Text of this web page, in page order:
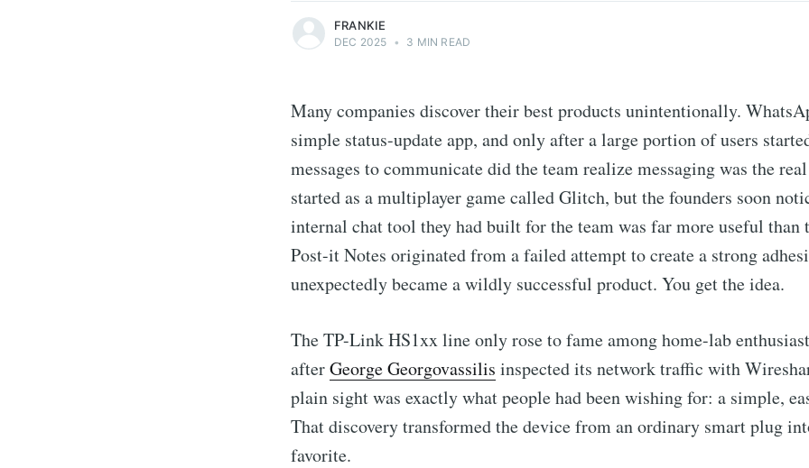
FRANKIE
DEC 2025 • 3 MIN READ
Many companies discover their best products unintentionally.
simple status-update app, and only after a large portion of users
messages to communicate did the team realize messaging was the
started as a multiplayer game called Glitch, but the founders soon
internal chat tool they had built for the team was far more useful than
Post-it Notes originated from a failed attempt to create a strong
unexpectedly became a wildly successful product. You get the idea.
The TP-Link HS1xx line only rose to fame among home-lab
afterGeorge Georgovassilis inspected its network traffic with
plain sight was exactly what people had been wishing for: a simple,
That discovery transformed the device from an ordinary smart plug
favorite.